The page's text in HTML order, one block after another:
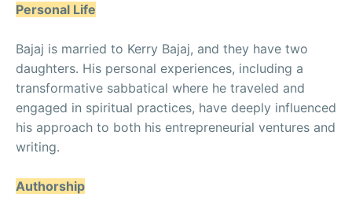
Personal Life
Bajaj is married to Kerry Bajaj, and they have two
daughters. His personal experiences, including a
transformative sabbatical where he traveled and
engaged in spiritual practices, have deeply influenced
his approach to both his entrepreneurial ventures and
writing.
Authorship